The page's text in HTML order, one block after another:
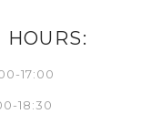
17:00
18:30